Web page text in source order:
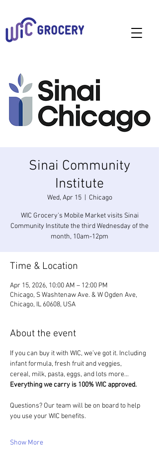
Sinai Community
Institute
Wed, Apr 15
  |
Chicago
WIC Grocery's Mobile Market visits Sinai
Community Institute the third Wednesday of the
month, 10am-12pm
Time & Location
Apr 15, 2026, 10:00 AM – 12:00 PM
Chicago, S Washtenaw Ave. & W Ogden Ave,
Chicago, IL 60608, USA
About the event
If you can buy it with WIC, we’ve got it. Including
infant formula, fresh fruit and veggies,
cereal, milk, pasta, eggs, and lots more...
Everything we carry is 100% WIC approved.
Questions? Our team will be on board to help
you use your WIC benefits.
Show More